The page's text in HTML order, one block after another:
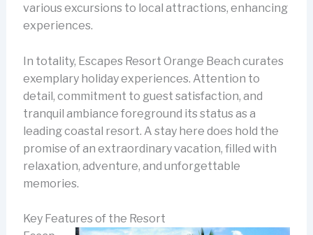
various excursions to local attractions, enhancing
experiences.
In totality, Escapes Resort Orange Beach curates
exemplary holiday experiences. Attention to
detail, commitment to guest satisfaction, and
tranquil ambiance foreground its status as a
leading coastal resort. A stay here does hold the
promise of an extraordinary vacation, filled with
relaxation, adventure, and unforgettable
memories.
Key Features of the Resort